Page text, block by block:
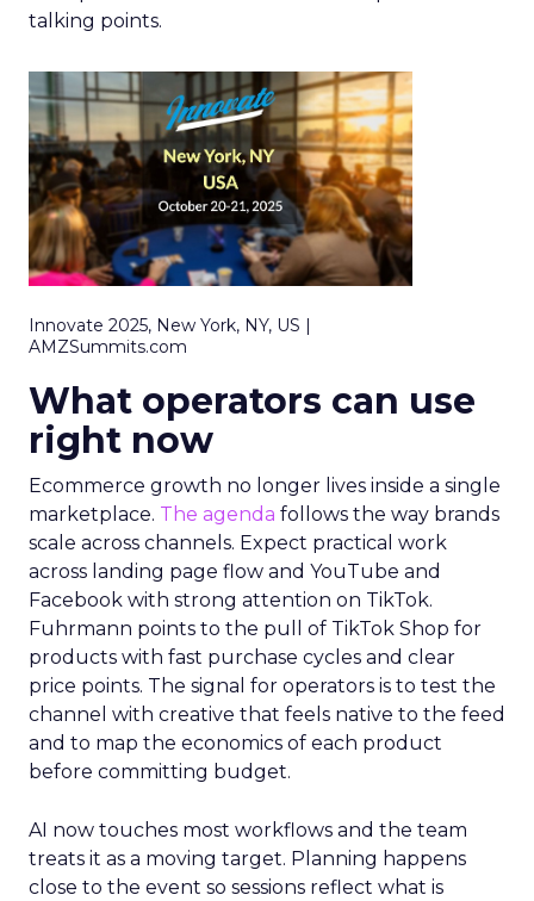
talking points.
Innovate 2025, New York, NY, US |
AMZSummits.com
What operators can use
right now
Ecommerce growth no longer lives inside a single
marketplace. The agenda follows the way brands
scale across channels. Expect practical work
across landing page flow and YouTube and
Facebook with strong attention on TikTok.
Fuhrmann points to the pull of TikTok Shop for
products with fast purchase cycles and clear
price points. The signal for operators is to test the
channel with creative that feels native to the feed
and to map the economics of each product
before committing budget.
AI now touches most workflows and the team
treats it as a moving target. Planning happens
close to the event so sessions reflect what is